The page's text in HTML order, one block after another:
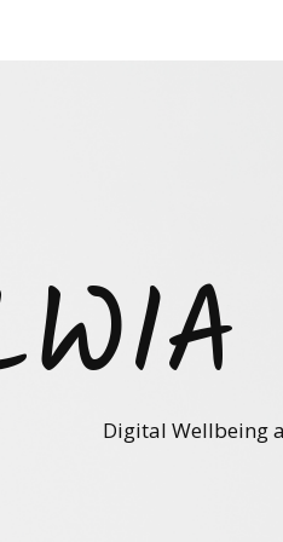
Digital Wellbeing